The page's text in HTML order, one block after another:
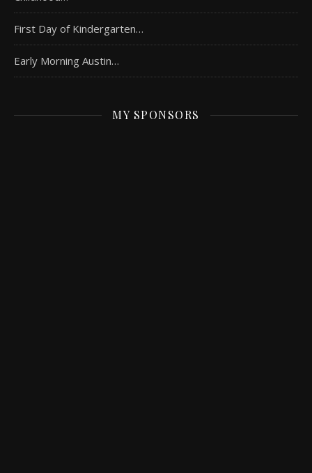
First Day of Kindergarten…
Early Morning Austin…
MY SPONSORS